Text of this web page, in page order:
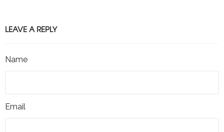
LEAVE A REPLY
Name
Email